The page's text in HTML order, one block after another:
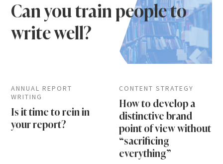
Can you train people to
write well?
ANNUAL REPORT
WRITING
Is it time to rein in
your report?
CONTENT STRATEGY
How to develop a
distinctive brand
point of view without
“sacrificing
everything”